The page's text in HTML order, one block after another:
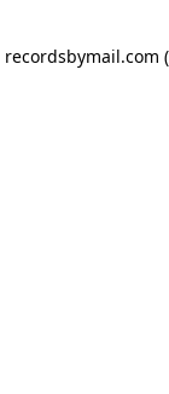
recordsbymail.com